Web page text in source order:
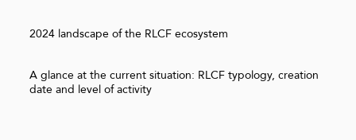
2024 landscape of the RLCF ecosystem
A glance at the current situation: RLCF typology, creation
date and level of activity